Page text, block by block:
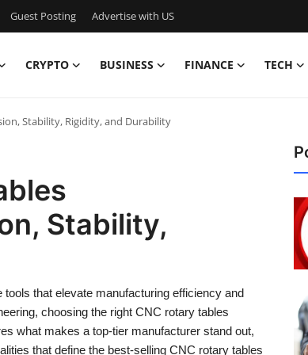
Guest Posting Advertise with US
CRYPTO BUSINESS FINANCE TECH
Stability, Rigidity, and Durability
Stability,
that elevate manufacturing efficiency and
choosing the right CNC rotary tables
what makes a top-tier manufacturer stand out,
that define the best-selling CNC rotary tables